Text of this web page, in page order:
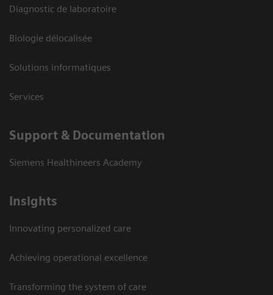
Diagnostic de laboratoire
Biologie délocalisée
Solutions informatiques
Services
Support & Documentation
Siemens Healthineers Academy
Insights
Innovating personalized care
Achieving operational excellence
Transforming the system of care